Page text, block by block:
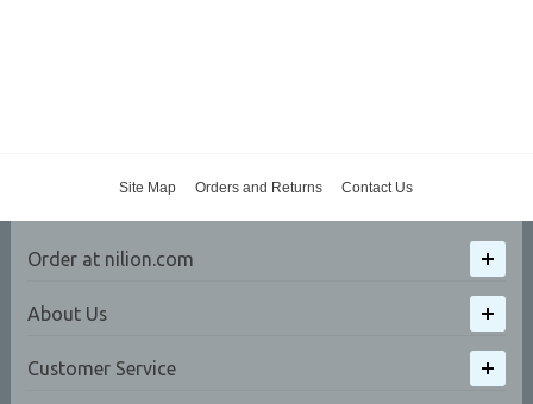
Site Map Orders and Returns Contact Us
Order at nilion.com
About Us
Customer Service